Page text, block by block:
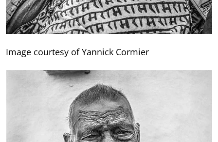
Image courtesy of Yannick Cormier